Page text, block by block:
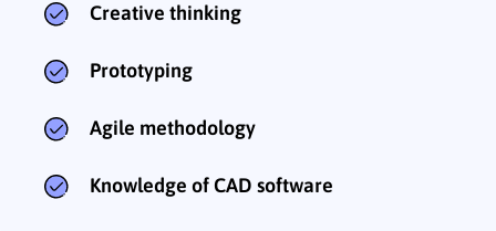
Creative thinking
Prototyping
Agile methodology
Knowledge of CAD software